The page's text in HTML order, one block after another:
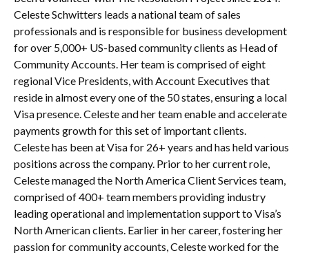
Celeste Schwitters leads a national team of sales
professionals and is responsible for business development
for over 5,000+ US-based community clients as Head of
Community Accounts. Her team is comprised of eight
regional Vice Presidents, with Account Executives that
reside in almost every one of the 50 states, ensuring a local
Visa presence. Celeste and her team enable and accelerate
payments growth for this set of important clients.
Celeste has been at Visa for 26+ years and has held various
positions across the company. Prior to her current role,
Celeste managed the North America Client Services team,
comprised of 400+ team members providing industry
leading operational and implementation support to Visa’s
North American clients. Earlier in her career, fostering her
passion for community accounts, Celeste worked for the